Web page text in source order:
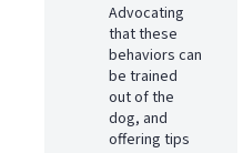
Advocating
that these
behaviors can
be trained
out of the
dog, and
offering tips